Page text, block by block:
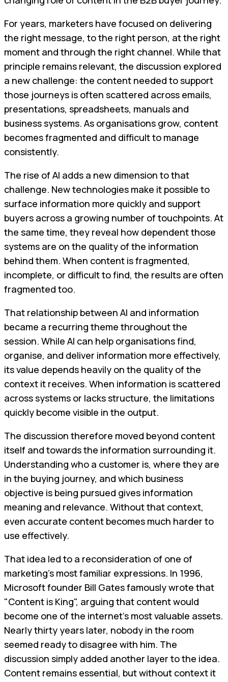
For years, marketers have focused on delivering
the right message, to the right person, at the right
moment and through the right channel. While that
principle remains relevant, the discussion explored
a new challenge: the content needed to support
those journeys is often scattered across emails,
presentations, spreadsheets, manuals and
business systems. As organisations grow, content
becomes fragmented and difficult to manage
consistently.
The rise of AI adds a new dimension to that
challenge. New technologies make it possible to
surface information more quickly and support
buyers across a growing number of touchpoints. At
the same time, they reveal how dependent those
systems are on the quality of the information
behind them. When content is fragmented,
incomplete, or difficult to find, the results are often
fragmented too.
That relationship between AI and information
became a recurring theme throughout the
session. While AI can help organisations find,
organise, and deliver information more effectively,
its value depends heavily on the quality of the
context it receives. When information is scattered
across systems or lacks structure, the limitations
quickly become visible in the output.
The discussion therefore moved beyond content
itself and towards the information surrounding it.
Understanding who a customer is, where they are
in the buying journey, and which business
objective is being pursued gives information
meaning and relevance. Without that context,
even accurate content becomes much harder to
use effectively.
That idea led to a reconsideration of one of
marketing's most familiar expressions. In 1996,
Microsoft founder Bill Gates famously wrote that
"Content is King", arguing that content would
become one of the internet's most valuable assets.
Nearly thirty years later, nobody in the room
seemed ready to disagree with him. The
discussion simply added another layer to the idea.
Content remains essential, but without context it